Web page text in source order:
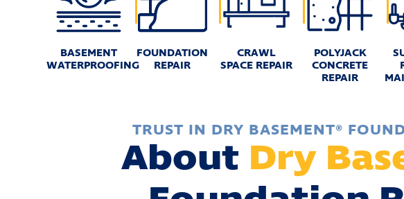
BASEMENT
WATERPROOFING
FOUNDATION
REPAIR
CRAWL
SPACE REPAIR
POLYJACK
CONCRETE
REPAIR
TRUST IN DRY BASEMENT®
About Dry